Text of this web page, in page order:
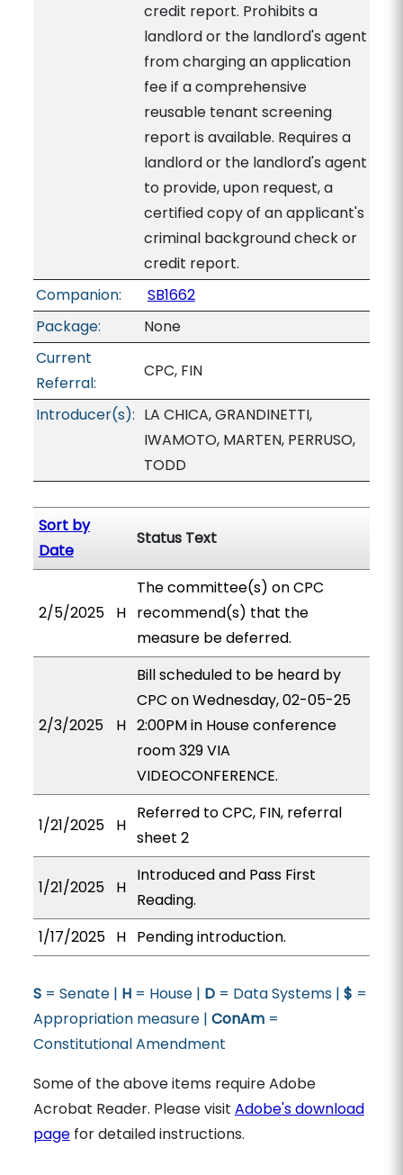
credit report. Prohibits a
landlord or the landlord's agent
from charging an application
fee if a comprehensive
reusable tenant screening
report is available. Requires a
landlord or the landlord's agent
to provide, upon request, a
certified copy of an applicant's
criminal background check or
credit report.
Companion:
SB1662
Package:
None
Current
Referral:
CPC, FIN
Introducer(s): LA CHICA, GRANDINETTI,
IWAMOTO, MARTEN, PERRUSO,
TODD
Sort by
Date
Status Text
2/5/2025 H
The committee(s) on CPC
recommend(s) that the
measure be deferred.
2/3/2025 H
Bill scheduled to be heard by
CPC on Wednesday, 02-05-25
2:00PM in House conference
room 329 VIA
VIDEOCONFERENCE.
1/21/2025 H
Referred to CPC, FIN, referral
sheet 2
1/21/2025 H
Introduced and Pass First
Reading.
1/17/2025 H Pending introduction.
S= Senate | H= House | D= Data Systems | $ =
Appropriation measure | ConAm=
Constitutional Amendment
Some of the above items require Adobe
Acrobat Reader. Please visit Adobe's download
pagefor detailed instructions.